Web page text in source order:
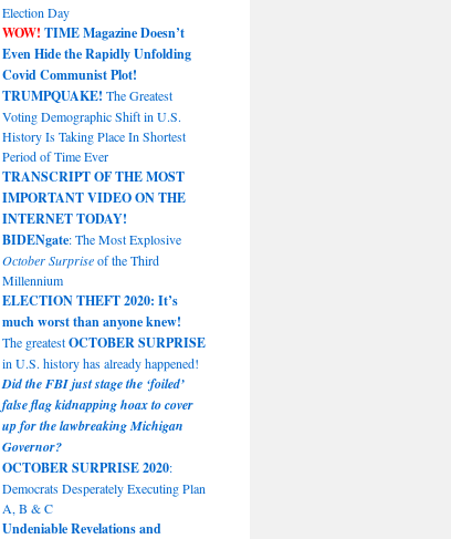
Election Day
WOW! TIME Magazine Doesn’t
Even Hide the Rapidly Unfolding
Covid Communist Plot!
TRUMPQUAKE! The Greatest
Voting Demographic Shift in U.S.
History Is Taking Place In Shortest
Period of Time Ever
TRANSCRIPT OF THE MOST
IMPORTANT VIDEO ON THE
INTERNET TODAY!
BIDENgate: The Most Explosive
October Surpriseof the Third
Millennium
ELECTION THEFT 2020: It’s
much worst than anyone knew!
The greatestOCTOBER SURPRISE
in U.S. history has already happened!
Did the FBI just stage the ‘foiled’
false flag kidnapping hoax to cover
up for the lawbreaking Michigan
Governor?
OCTOBER SURPRISE 2020:
Democrats Desperately Executing Plan
A, B & C
Undeniable Revelations and